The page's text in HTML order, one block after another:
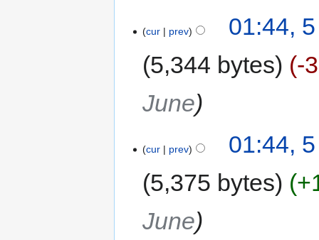
cur prev
01:44,
5,344 bytes
-
June
cur prev
01:44,
5,375 bytes
June